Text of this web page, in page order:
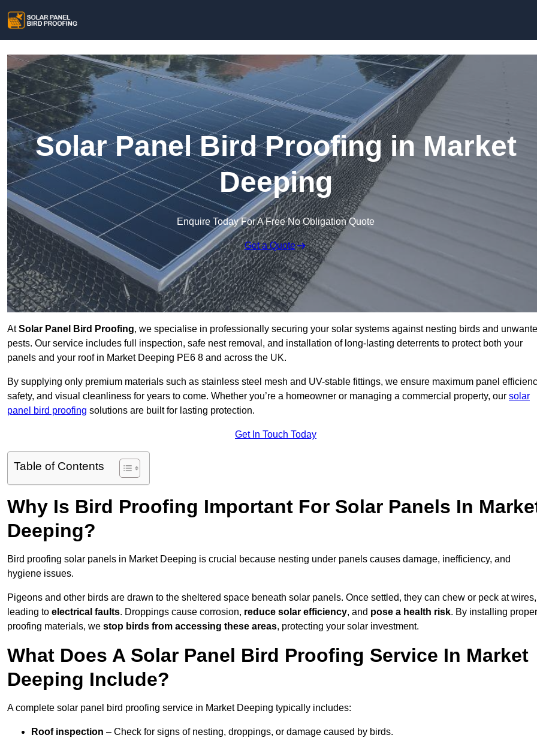
Solar Panel Bird Proofing in Market
Deeping
Enquire Today For A Free No Obligation Quote
Get a Quote
AtSolar Panel Bird Proofing, we specialise in professionally securing your solar systems against nesting birds and
pests. Our service includes full inspection, safe nest removal, and installation of long-lasting deterrents to protect both your
panels and your roof in Market Deeping PE6 8 and across the UK.
By supplying only premium materials such as stainless steel mesh and UV-stable fittings, we ensure maximum panel
safety, and visual cleanliness for years to come. Whether you’re a homeowner or managing a commercial property, our solar
panel bird proofing solutions are built for lasting protection.
Get In Touch Today
Table of Contents
Why Is Bird Proofing Important For Solar Panels In
Deeping?
Bird proofing solar panels in Market Deeping is crucial because nesting under panels causes damage, inefficiency, and
hygiene issues.
Pigeons and other birds are drawn to the sheltered space beneath solar panels. Once settled, they can chew or peck at wires,
leading to electrical faults. Droppings cause corrosion, reduce solar efficiency, and pose a health risk. By installing proper
proofing materials, we stop birds from accessing these areas, protecting your solar investment.
What Does A Solar Panel Bird Proofing Service In Market
Deeping Include?
A complete solar panel bird proofing service in Market Deeping typically includes:
Roof inspection – Check for signs of nesting, droppings, or damage caused by birds.